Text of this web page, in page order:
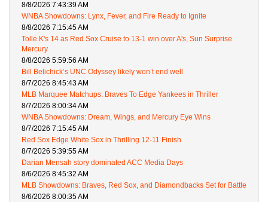
8/8/2026 7:43:39 AM
WNBA Showdowns: Lynx, Fever, and Fire Ready to Ignite
8/8/2026 7:15:45 AM
Tolle K's 14 as Red Sox Cruise to 13-1 win over A's, Sun Surprise
Mercury
8/8/2026 5:59:56 AM
Bill Belichick’s UNC Odyssey likely won’t end well
8/7/2026 8:45:43 AM
MLB Marquee Matchups: Braves To Edge Yankees in Thriller
8/7/2026 8:00:34 AM
WNBA Showdowns: Dream, Wings, and Mercury Eye Wins
8/7/2026 7:15:45 AM
Red Sox Edge White Sox in Thrilling 12-11 Finish
8/7/2026 5:39:55 AM
Darian Mensah story dominated ACC Media Days
8/6/2026 8:45:32 AM
MLB Showdowns: Braves, Red Sox, and Diamondbacks Set for Battle
8/6/2026 8:00:35 AM